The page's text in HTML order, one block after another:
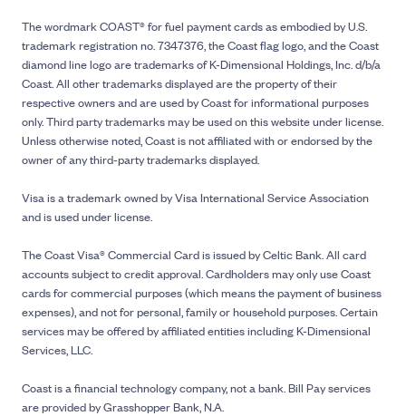
The wordmark COAST® for fuel payment cards as embodied by U.S.
trademark registration no. 7347376, the Coast flag logo, and the Coast
diamond line logo are trademarks of K-Dimensional Holdings, Inc. d/b/a
Coast. All other trademarks displayed are the property of their
respective owners and are used by Coast for informational purposes
only. Third party trademarks may be used on this website under license.
Unless otherwise noted, Coast is not affiliated with or endorsed by the
owner of any third-party trademarks displayed.
Visa is a trademark owned by Visa International Service Association
and is used under license.
The Coast Visa® Commercial Card is issued by Celtic Bank. All card
accounts subject to credit approval. Cardholders may only use Coast
cards for commercial purposes (which means the payment of business
expenses), and not for personal, family or household purposes. Certain
services may be offered by affiliated entities including K-Dimensional
Services, LLC.
Coast is a financial technology company, not a bank. Bill Pay services
are provided by Grasshopper Bank, N.A.